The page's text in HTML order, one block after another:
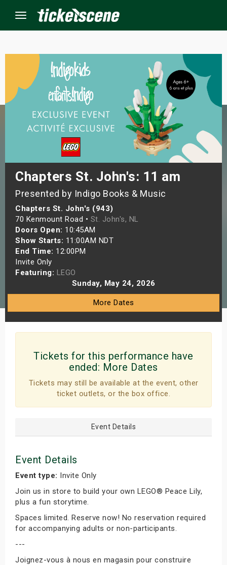
Menu
Chapters St. John's: 11 am
Presented by Indigo Books & Music
Chapters St. John's (943)
70 Kenmount Road • St. John's, NL
Doors Open: 10:45AM
Show Starts: 11:00AM NDT
End Time: 12:00PM
Invite Only
Featuring: LEGO
Sunday, May 24, 2026
More Dates
Tickets for this performance have
ended: More Dates
Tickets may still be available at the event, other
ticket outlets, or the box office.
Event Details
Event Details
Event type: Invite Only
Join us in store to build your own LEGO® Peace Lily,
plus a fun storytime.
Spaces limited. Reserve now! No reservation required
for accompanying adults or non-participants.
---
Joignez-vous à nous en magasin pour construire
Events
Weekend
Shows